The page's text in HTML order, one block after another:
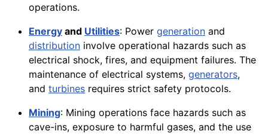
operations.
Energy and Utilities: Power generation and
distribution involve operational hazards such as
electrical shock, fires, and equipment failures. The
maintenance of electrical systems, generators,
and turbines requires strict safety protocols.
Mining: Mining operations face hazards such as
cave-ins, exposure to harmful gases, and the use